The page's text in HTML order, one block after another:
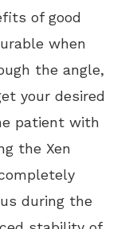
of good
when
the angle,
your desired
patient with
the Xen
during the